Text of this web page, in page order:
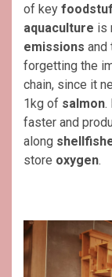
of key
aquaculture is
emissions and
forgetting the
chain, since it
1kg of salmon.
faster and
along
store oxygen.